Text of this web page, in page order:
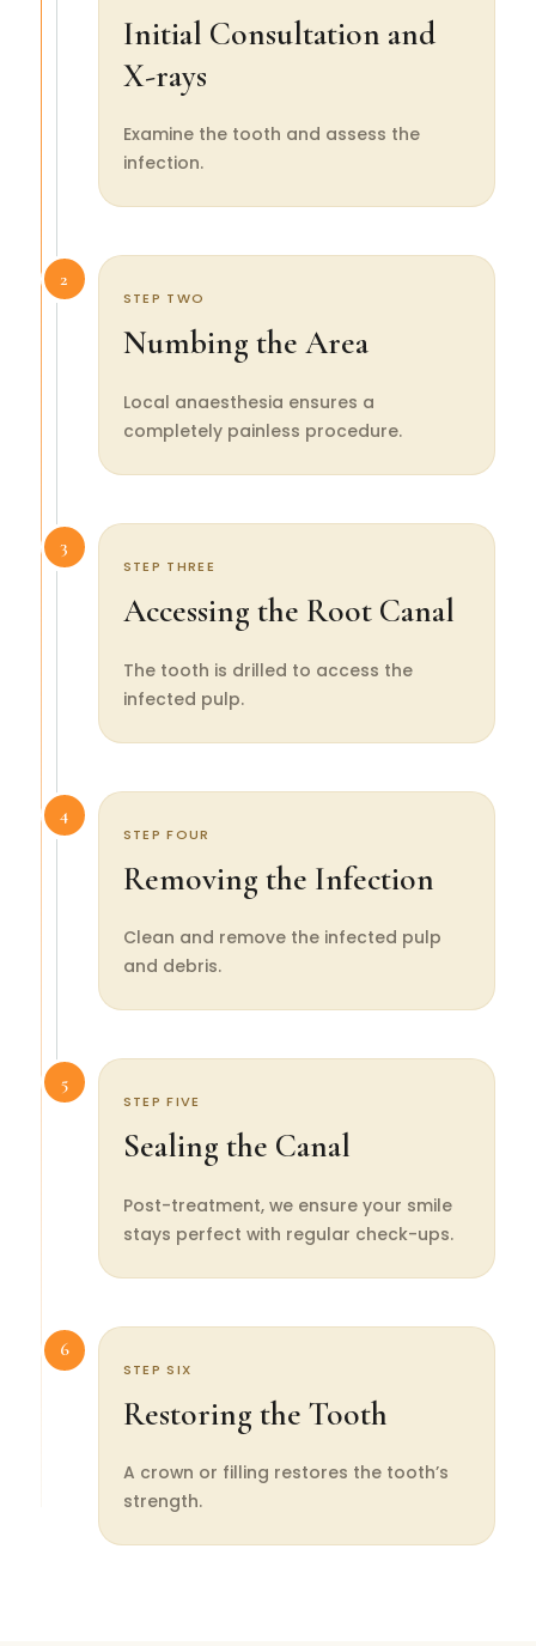
Initial Consultation and
X-rays
Examine the tooth and assess the
infection.
2
STEP TWO
Numbing the Area
Local anaesthesia ensures a
completely painless procedure.
3
STEP THREE
Accessing the Root Canal
The tooth is drilled to access the
infected pulp.
4
STEP FOUR
Removing the Infection
Clean and remove the infected pulp
and debris.
5
STEP FIVE
Sealing the Canal
Post-treatment, we ensure your smile
stays perfect with regular check-ups.
6
STEP SIX
Restoring the Tooth
A crown or filling restores the tooth’s
strength.